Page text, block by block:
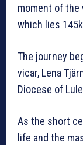
moment of the
which lies
The journey
vicar, Lena
Diocese of
As the short
life and the